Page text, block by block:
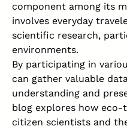
component among its
involves everyday
scientific research,
environments.
By participating in
can gather valuable
understanding and
blog explores how
citizen scientists and